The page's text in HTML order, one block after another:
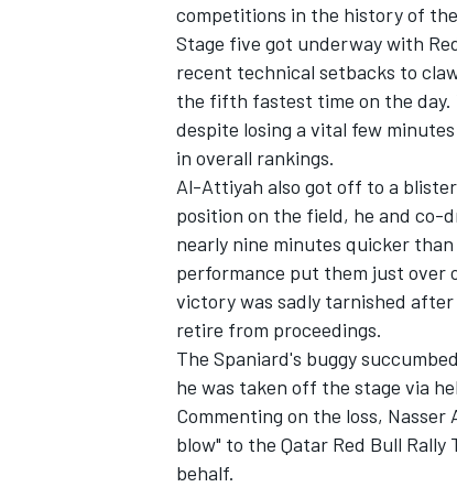
IMSA DTM
competitions in the history of
Stage five got underway with
recent technical setbacks to
the fifth fastest time on the day.
despite losing a vital few
in overall rankings.
Al-Attiyah also got off to a
position on the field, he and co-
nearly nine minutes quicker
performance put them just over
victory was sadly tarnished
retire from proceedings.
The Spaniard's buggy
he was taken off the stage via
Commenting on the loss,
blow" to the Qatar Red Bull
behalf.